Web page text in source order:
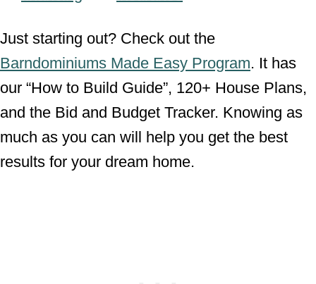
Just starting out? Check out the
Barndominiums Made Easy Program. It has
our “How to Build Guide”, 120+ House Plans,
and the Bid and Budget Tracker. Knowing as
much as you can will help you get the best
results for your dream home.